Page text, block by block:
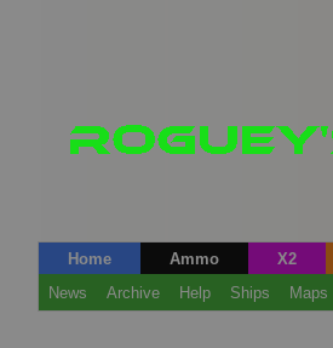
Home Ammo X2
News
Archive Help Ships Maps